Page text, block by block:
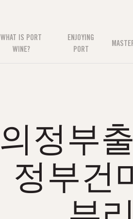
WHAT IS PORT
WINE?
ENJOYING
PORT
의정부
정부건